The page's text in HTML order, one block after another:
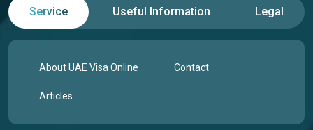
Service Useful Information Legal
About UAE Visa Online Contact
Articles